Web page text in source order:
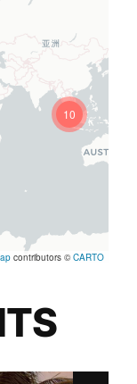
10
contributors ©CARTO